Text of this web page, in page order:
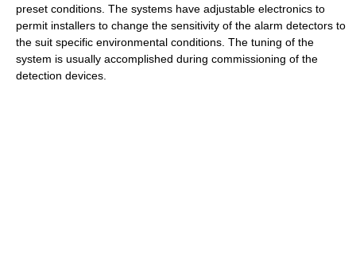
preset conditions. The systems have adjustable electronics to
permit installers to change the sensitivity of the alarm detectors to
the suit specific environmental conditions. The tuning of the
system is usually accomplished during commissioning of the
detection devices.